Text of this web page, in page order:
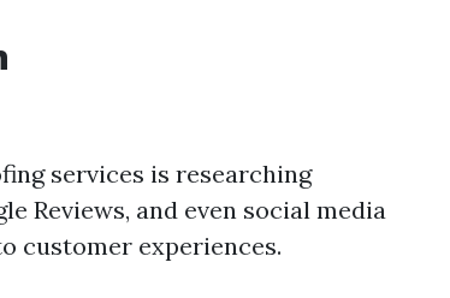
services is researching
Reviews, and even social media
customer experiences.